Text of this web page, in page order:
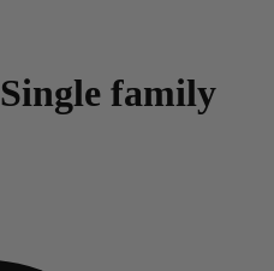
Single family